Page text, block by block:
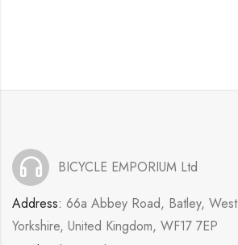
BICYCLE EMPORIUM Ltd
Address: 66a Abbey Road, Batley, West
Yorkshire, United Kingdom, WF17 7EP